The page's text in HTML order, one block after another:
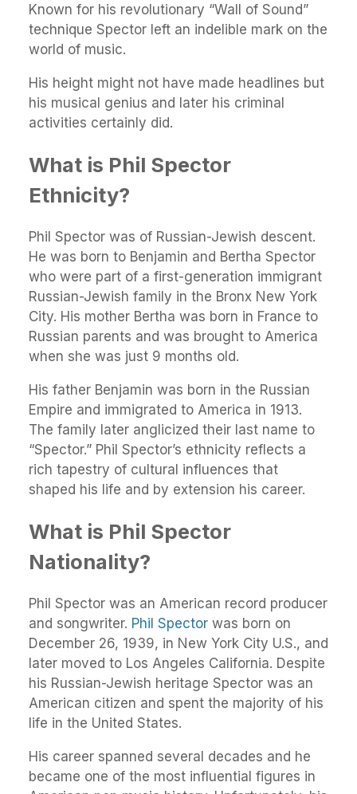
Known for his revolutionary “Wall of Sound”
technique Spector left an indelible mark on the
world of music.
His height might not have made headlines but
his musical genius and later his criminal
activities certainly did.
What is Phil Spector
Ethnicity?
Phil Spector was of Russian-Jewish descent.
He was born to Benjamin and Bertha Spector
who were part of a first-generation immigrant
Russian-Jewish family in the Bronx New York
City. His mother Bertha was born in France to
Russian parents and was brought to America
when she was just 9 months old.
His father Benjamin was born in the Russian
Empire and immigrated to America in 1913.
The family later anglicized their last name to
“Spector.” Phil Spector’s ethnicity reflects a
rich tapestry of cultural influences that
shaped his life and by extension his career.
What is Phil Spector
Nationality?
Phil Spector was an American record producer
and songwriter. Phil Spector was born on
December 26, 1939, in New York City U.S., and
later moved to Los Angeles California. Despite
his Russian-Jewish heritage Spector was an
American citizen and spent the majority of his
life in the United States.
His career spanned several decades and he
became one of the most influential figures in